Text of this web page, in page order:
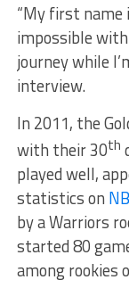
“My first name
impossible
journey while
interview.
In 2011, the
with their 30th
played well,
statistics on
by a Warriors
started 80
among rookies